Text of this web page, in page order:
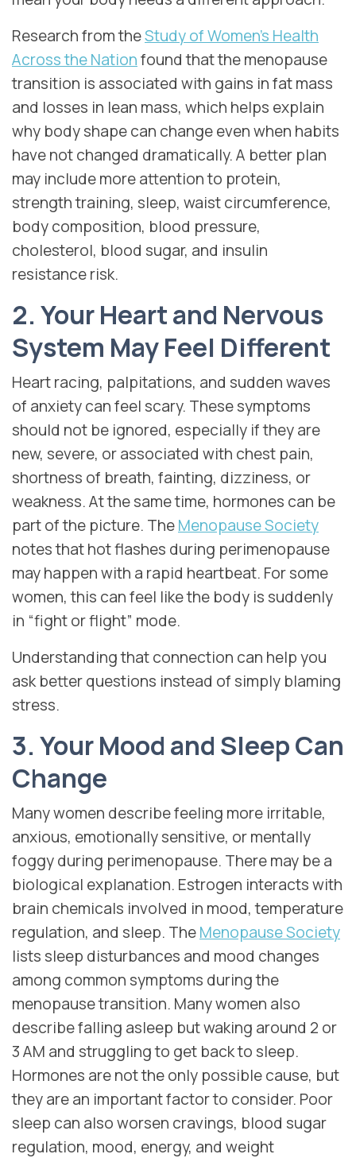
Research from theStudy of Women’s Health
Across the Nationfound that the menopause
transition is associated with gains in fat mass
and losses in lean mass, which helps explain
why body shape can change even when habits
have not changed dramatically. A better plan
may include more attention to protein,
strength training, sleep, waist circumference,
body composition, blood pressure,
cholesterol, blood sugar, and insulin
resistance risk.
2. Your Heart and Nervous
System May Feel Different
Heart racing, palpitations, and sudden waves
of anxiety can feel scary. These symptoms
should not be ignored, especially if they are
new, severe, or associated with chest pain,
shortness of breath, fainting, dizziness, or
weakness. At the same time, hormones can be
part of the picture. TheMenopause Society
notes that hot flashes during perimenopause
may happen with a rapid heartbeat. For some
women, this can feel like the body is suddenly
in “fight or flight” mode.
Understanding that connection can help you
ask better questions instead of simply blaming
stress.
3. Your Mood and Sleep Can
Change
Many women describe feeling more irritable,
anxious, emotionally sensitive, or mentally
foggy during perimenopause. There may be a
biological explanation. Estrogen interacts with
brain chemicals involved in mood, temperature
regulation, and sleep. TheMenopause Society
lists sleep disturbances and mood changes
among common symptoms during the
menopause transition. Many women also
describe falling asleep but waking around 2 or
3 AM and struggling to get back to sleep.
Hormones are not the only possible cause, but
they are an important factor to consider. Poor
sleep can also worsen cravings, blood sugar
regulation, mood, energy, and weight